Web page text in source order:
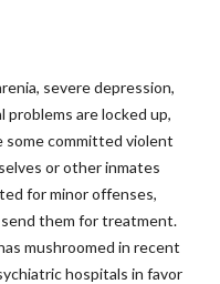
severe depression,
are locked up,
committed violent
or other inmates
for minor offenses,
them for treatment.
mushroomed in recent
hospitals in favor